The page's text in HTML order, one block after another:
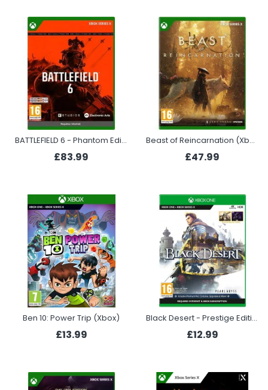
BATTLEFIELD 6 - Phantom Edition (Xbox Series X)
£83.99
Beast of Reincarnation (Xbox Series X)
£47.99
Ben 10: Power Trip (Xbox)
£13.99
Black Desert - Prestige Edition (Xbox)
£12.99